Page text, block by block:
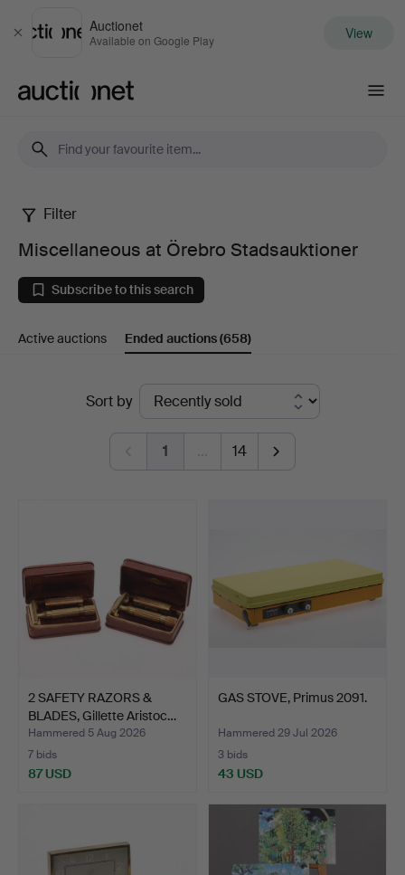
Close
Auctionet
Available on Google Play View
Miscellaneous
at
Örebro
Stadsauktioner
Filter
Miscellaneous at Örebro Stadsauktioner
Subscribe to this search
Active auctions Ended auctions(658)
Sort by
1 … 14
2 SAFETY RAZORS &
BLADES, Gillette Aristoc…
Hammered 5 Aug 2026
7 bids
87 USD
GAS STOVE, Primus 2091.
Hammered 29 Jul 2026
3 bids
43 USD